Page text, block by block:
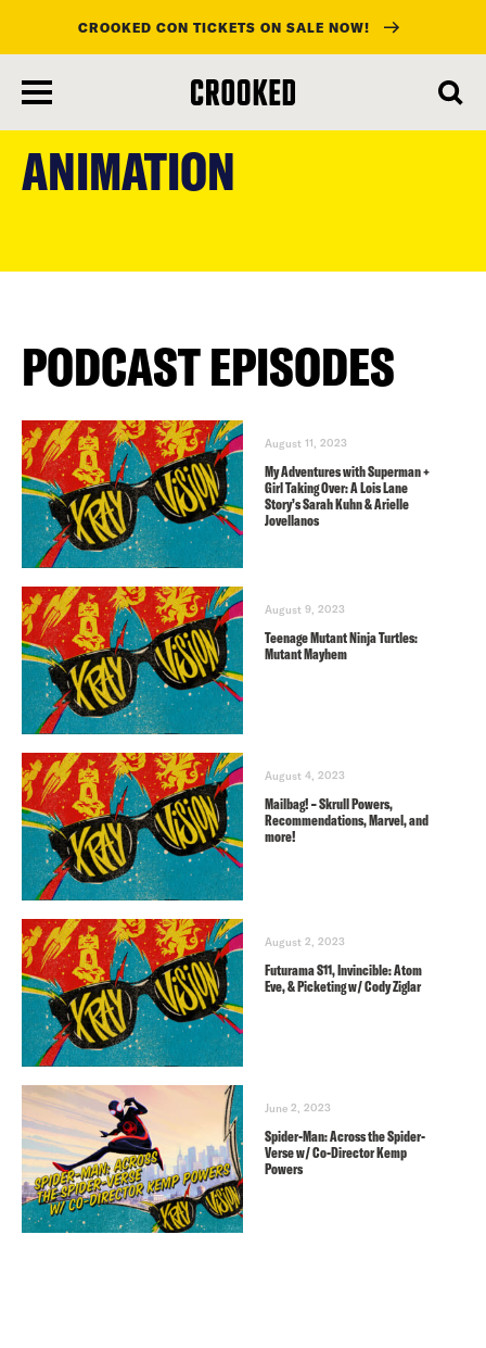
main
content
CROOKED CON TICKETS ON SALE NOW!
ANIMATION
PODCAST EPISODES
August 11, 2023
My Adventures with Superman +
Girl Taking Over: A Lois Lane
Story’s Sarah Kuhn & Arielle
Jovellanos
August 9, 2023
Teenage Mutant Ninja Turtles:
Mutant Mayhem
August 4, 2023
Mailbag! – Skrull Powers,
Recommendations, Marvel, and
more!
August 2, 2023
Futurama S11, Invincible: Atom
Eve, & Picketing w/ Cody Ziglar
June 2, 2023
Spider-Man: Across the Spider-
Verse w/ Co-Director Kemp
Powers